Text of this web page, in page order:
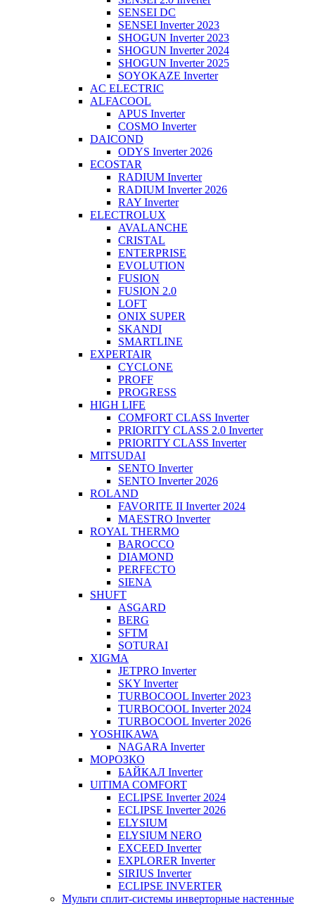
SENSEI DC
SENSEI Inverter 2023
SHOGUN Inverter 2023
SHOGUN Inverter 2024
SHOGUN Inverter 2025
SOYOKAZE Inverter
AC ELECTRIC
ALFACOOL
APUS Inverter
COSMO Inverter
DAICOND
ODYS Inverter 2026
ECOSTAR
RADIUM Inverter
RADIUM Inverter 2026
RAY Inverter
ELECTROLUX
AVALANCHE
CRISTAL
ENTERPRISE
EVOLUTION
FUSION
FUSION 2.0
LOFT
ONIX SUPER
SKANDI
SMARTLINE
EXPERTAIR
CYCLONE
PROFF
PROGRESS
HIGH LIFE
COMFORT CLASS Inverter
PRIORITY CLASS 2.0 Inverter
PRIORITY CLASS Inverter
MITSUDAI
SENTO Inverter
SENTO Inverter 2026
ROLAND
FAVORITE II Inverter 2024
MAESTRO Inverter
ROYAL THERMO
BAROCCO
DIAMOND
PERFECTO
SIENA
SHUFT
ASGARD
BERG
SFTM
SOTURAI
XIGMA
JETPRO Inverter
SKY Inverter
TURBOCOOL Inverter 2023
TURBOCOOL Inverter 2024
TURBOCOOL Inverter 2026
YOSHIKAWA
NAGARA Inverter
МОРОЗКО
БАЙКАЛ Inverter
UlTIMA COMFORT
ECLIPSE Inverter 2024
ECLIPSE Inverter 2026
ELYSIUM
ELYSIUM NERO
EXCEED Inverter
EXPLORER Inverter
SIRIUS Inverter
ECLIPSE INVERTER
Мульти сплит-системы инверторные настенные